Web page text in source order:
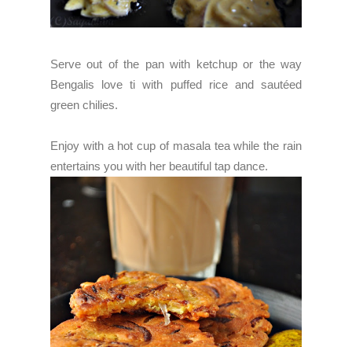
Serve out of the pan with ketchup or the way
Bengalis love ti with puffed rice and sautéed
green chilies.
Enjoy with a hot cup of masala tea while the rain
entertains you with her beautiful tap dance.